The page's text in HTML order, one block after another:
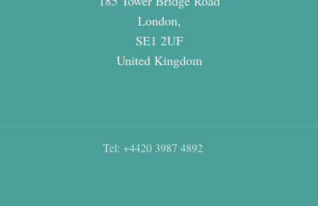
London,
SE1 2UF
United Kingdom
Tel: +4420 3987 4892